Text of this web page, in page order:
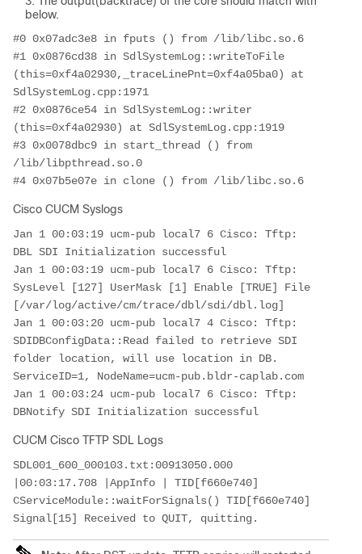
below.
#0 0x07adc3e8 in fputs () from /lib/libc.so.6
#1 0x0876cd38 in SdlSystemLog::writeToFile
(this=0xf4a02930,_traceLinePnt=0xf4a05ba0) at
SdlSystemLog.cpp:1971
#2 0x0876ce54 in SdlSystemLog::writer
(this=0xf4a02930) at SdlSystemLog.cpp:1919
#3 0x0078dbc9 in start_thread () from
/lib/libpthread.so.0
#4 0x07b5e07e in clone () from /lib/libc.so.6
Cisco CUCM Syslogs
Jan 1 00:03:19 ucm-pub local7 6 Cisco: Tftp:
DBL SDI Initialization successful
Jan 1 00:03:19 ucm-pub local7 6 Cisco: Tftp:
SysLevel [127] UserMask [1] Enable [TRUE] File
[/var/log/active/cm/trace/dbl/sdi/dbl.log]
Jan 1 00:03:20 ucm-pub local7 4 Cisco: Tftp:
SDIDBConfigData::Read failed to retrieve SDI
folder location, will use location in DB.
ServiceID=1, NodeName=ucm-pub.bldr-caplab.com
Jan 1 00:03:24 ucm-pub local7 6 Cisco: Tftp:
DBNotify SDI Initialization successful
CUCM Cisco TFTP SDL Logs
SDL001_600_000103.txt:00913050.000
|00:03:17.708 |AppInfo | TID[f660e740]
CServiceModule::waitForSignals() TID[f660e740]
Signal[15] Received to QUIT, quitting.